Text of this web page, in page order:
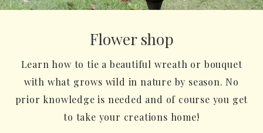
Flower shop
Learn how to tie a beautiful wreath or bouquet
with what grows wild in nature by season. No
prior knowledge is needed and of course you get
to take your creations home!